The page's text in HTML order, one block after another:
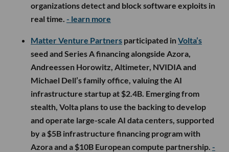
organizations detect and block software exploits in
real time. - learn more
Matter Venture Partners participated inVolta’s
seed and Series A financing alongside Azora,
Andreessen Horowitz, Altimeter, NVIDIA and
Michael Dell’s family office, valuing the AI
infrastructure startup at $2.4B. Emerging from
stealth, Volta plans to use the backing to develop
and operate large-scale AI data centers, supported
by a $5B infrastructure financing program with
Azora and a $10B European compute partnership. -